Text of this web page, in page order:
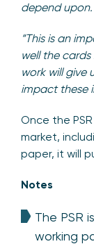
depend upon.
“This is an
well the
work will give
impact these
Once the
market,
paper, it will
Notes
The PSR
working